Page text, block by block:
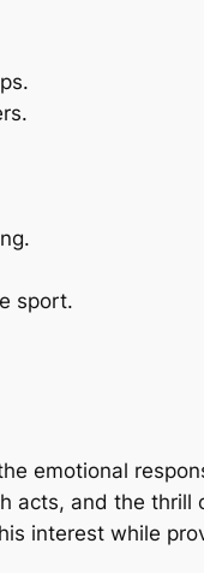
sport.
emotional
acts, and the thrill
interest while